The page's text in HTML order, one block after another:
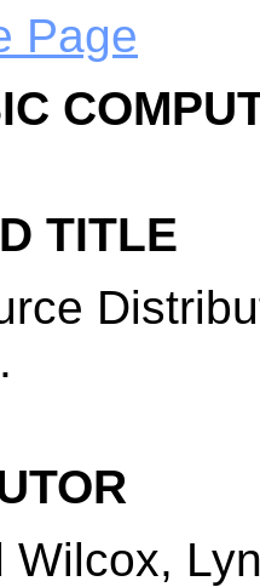
Page
TITLE
Wilcox,